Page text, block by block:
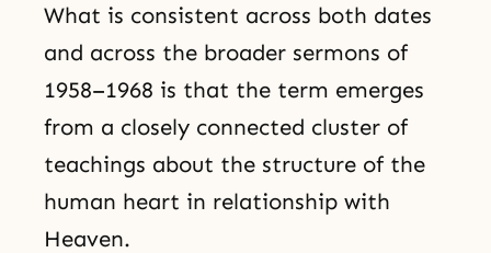
What is consistent across both dates
and across the broader sermons of
1958–1968 is that the term emerges
from a closely connected cluster of
teachings about the structure of the
human heart in relationship with
Heaven.